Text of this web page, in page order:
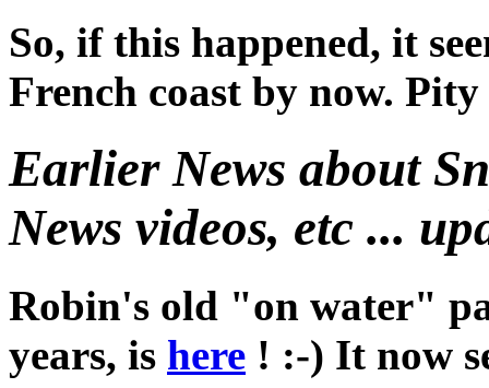
So, if this happened, it
French coast by now.
Earlier News about
News videos, etc ...
Robin's old "on water"
years, is here ! :-) It now